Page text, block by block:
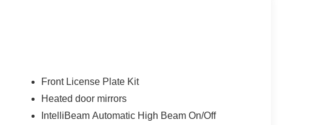
Front License Plate Kit
Heated door mirrors
IntelliBeam Automatic High Beam On/Off